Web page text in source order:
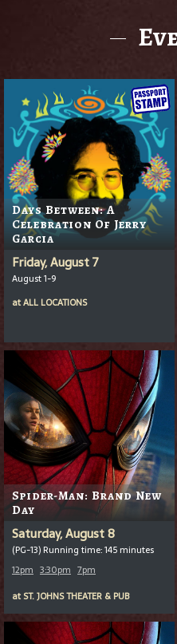
Days Between: A
Celebration Of Jerry
Garcia
Friday, August 7
August 1-9
atALL LOCATIONS
Spider-Man: Brand New
Day
Saturday, August 8
(PG-13) Running time: 145 minutes
12pm 3:30pm 7pm
at ST. JOHNS THEATER & PUB